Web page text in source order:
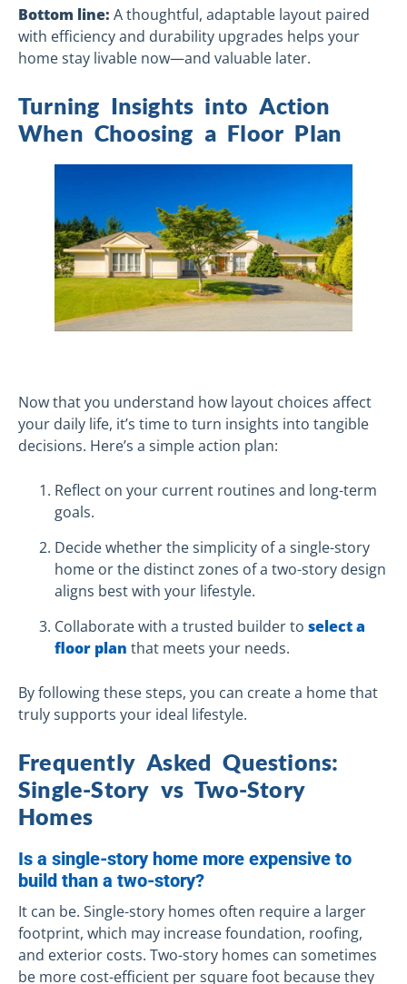
Bottom line: A thoughtful, adaptable layout paired
with efficiency and durability upgrades helps your
home stay livable now—and valuable later.
Turning Insights into Action
When Choosing a Floor Plan
Now that you understand how layout choices affect
your daily life, it’s time to turn insights into tangible
decisions. Here’s a simple action plan:
Reflect on your current routines and long-term
goals.
Decide whether the simplicity of a single-story
home or the distinct zones of a two-story design
aligns best with your lifestyle.
Collaborate with a trusted builder to select a
floor plan that meets your needs.
By following these steps, you can create a home that
truly supports your ideal lifestyle.
Frequently Asked Questions:
Single-Story vs Two-Story
Homes
Is a single-story home more expensive to
build than a two-story?
It can be. Single-story homes often require a larger
footprint, which may increase foundation, roofing,
and exterior costs. Two-story homes can sometimes
be more cost-efficient per square foot because they